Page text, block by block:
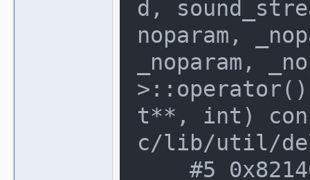
d,
noparam,
_noparam,
t**, int)
c/lib/util/